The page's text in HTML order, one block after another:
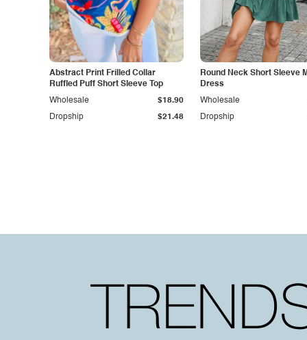
Abstract Print Frilled Collar
Ruffled Puff Short Sleeve Top
Dropship $21.48
Wholesale $18.90
Round Neck Short Sleeve
Dress
Dropship
Wholesale